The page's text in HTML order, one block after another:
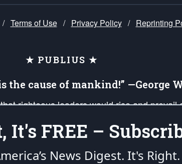
/ Terms of Use / Privacy Policy / Reprinting
★ PUBLIUS ★
the cause of mankind!” —George
righteous leaders would rise and prevail
to support and defend our legacy of
freedom would be ignited in the hearts
It's FREE –
News Digest. It's